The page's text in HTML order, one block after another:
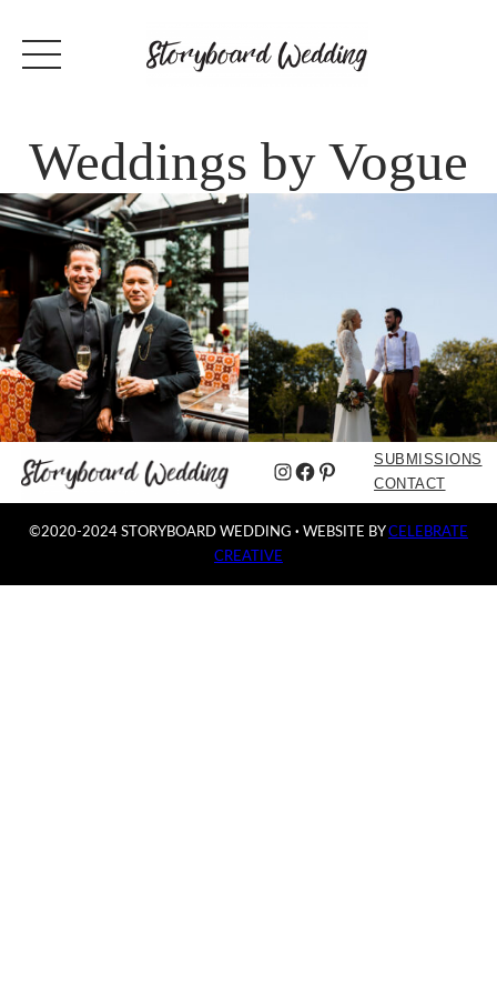
Weddings by Vogue
Instagram
Facebook
Pinterest
SUBMISSIONS
CONTACT
©2020-2024 STORYBOARD WEDDING · WEBSITE BYCELEBRATE
CREATIVE